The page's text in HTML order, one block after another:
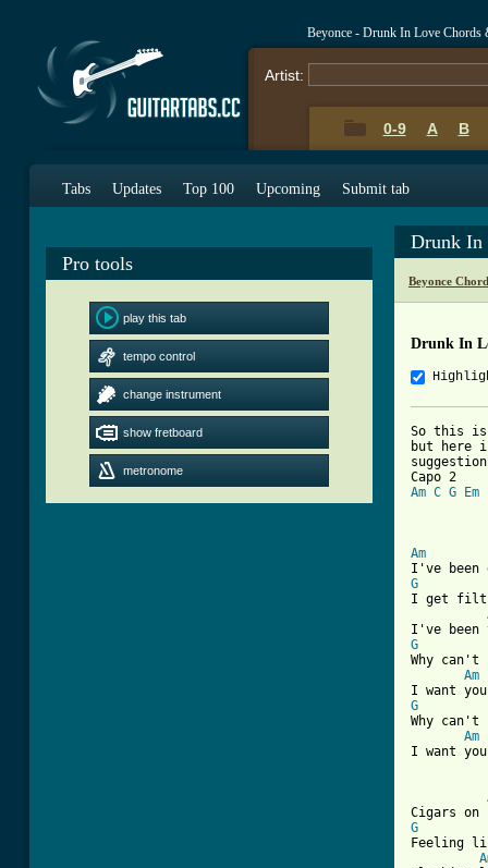
Beyonce - Drunk In Love Chords
Artist:
0-9 A B
Tabs Updates Top 100 Upcoming Submit tab
Pro tools
play this tab
tempo control
change instrument
show fretboard
metronome
Drunk In
Beyonce
Drunk In
So this is
but here
Am C G Em
Am
G
I get
G
Why
Am
G
Why
Am
I want
G
Feeling